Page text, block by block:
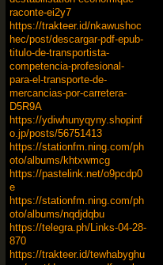
raconte-ei2y7
https://trakteer.id/nkawushoc
hec/post/descargar-pdf-epub-
titulo-de-transportista-
competencia-profesional-
para-el-transporte-de-
mercancias-por-carretera-
D5R9A
https://ydiwhunyqyny.shopinf
o.jp/posts/56751413
https://stationfm.ning.com/ph
oto/albums/khtxwmcg
https://pastelink.net/o9pcdp0
e
https://stationfm.ning.com/ph
oto/albums/nqdjdqbu
https://telegra.ph/Links-04-28-
870
https://trakteer.id/tewhabyghu